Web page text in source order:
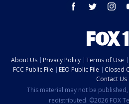
facebook twitter
About Us Privacy Policy Terms of Use
FCC Public File
EEO Public File Closed
Contact Us
This material may not be
redistributed. ©2026 FOX